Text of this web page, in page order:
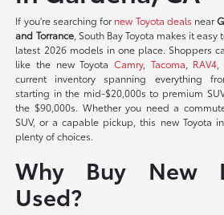
If you're searching fornew Toyota deals near
and Torrance, South Bay Toyota makes it
latest 2026 models in one place. Shoppers
like the new Toyota Camry, Tacoma RAV4
current inventory spanning everything
starting in the mid-$20,000s to premium
the $90,000s. Whether you need a
SUV, or a capable pickup, this new Toyota
plenty of choices.
Why Buy New
Used?